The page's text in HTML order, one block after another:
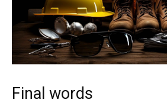
Final words